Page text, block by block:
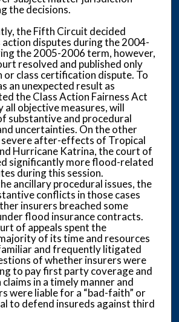
the decisions.
the Fifth Circuit decided
action disputes during the 2004-
the 2005-2006 term, however,
resolved and published only
or class certification dispute. To
an unexpected result as
the Class Action Fairness Act
all objective measures, will
substantive and procedural
uncertainties. On the other
severe after-effects of Tropical
Hurricane Katrina, the court of
significantly more flood-related
during this session.
ancillary procedural issues, the
conflicts in those cases
insurers breached some
flood insurance contracts.
of appeals spent the
of its time and resources
and frequently litigated
of whether insurers were
to pay first party coverage and
in a timely manner and
were liable for a “bad-faith” or
to defend insureds against third